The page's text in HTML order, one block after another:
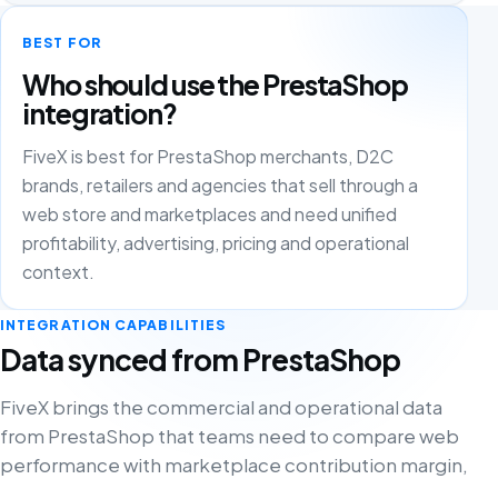
BEST FOR
Who should use the PrestaShop
integration?
FiveX is best for PrestaShop merchants, D2C
brands, retailers and agencies that sell through a
web store and marketplaces and need unified
profitability, advertising, pricing and operational
context.
INTEGRATION CAPABILITIES
Data synced from PrestaShop
FiveX brings the commercial and operational data
from PrestaShop that teams need to compare web
performance with marketplace contribution margin,